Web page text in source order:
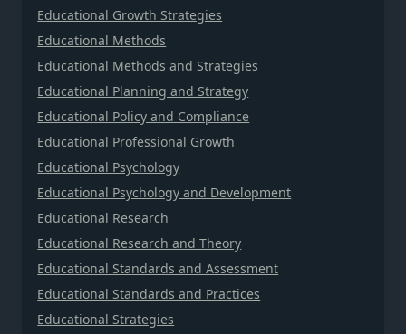
Educational Growth Strategies
Educational Methods
Educational Methods and Strategies
Educational Planning and Strategy
Educational Policy and Compliance
Educational Professional Growth
Educational Psychology
Educational Psychology and Development
Educational Research
Educational Research and Theory
Educational Standards and Assessment
Educational Standards and Practices
Educational Strategies